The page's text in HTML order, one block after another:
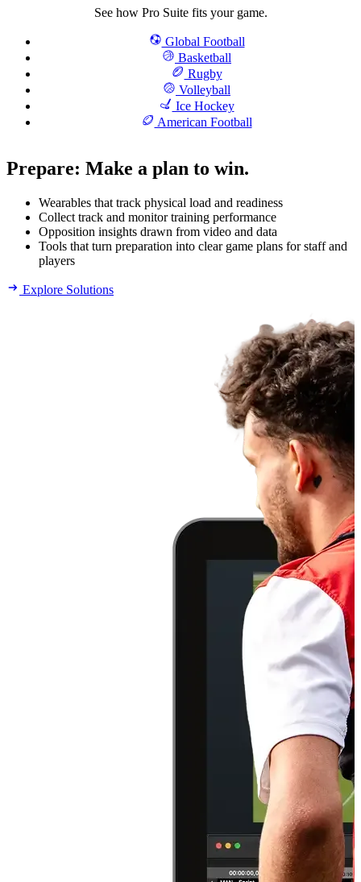
See how Pro Suite fits your game.
Global Football
Basketball
Rugby
Volleyball
Ice Hockey
American Football
Prepare: Make a plan to win.
Wearables that track physical load and readiness
Collect track and monitor training performance
Opposition insights drawn from video and data
Tools that turn preparation into clear game plans for staff and
players
Explore Solutions